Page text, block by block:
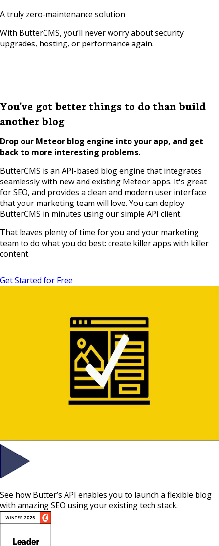
A truly zero-maintenance solution
With ButterCMS, you’ll never worry about security
upgrades, hosting, or performance again.
You've got better things to do than build
another blog
Drop our Meteor blog engine into your app, and get
back to more interesting problems.
ButterCMS is an API-based blog engine that integrates
seamlessly with new and existing Meteor apps. It's great
for SEO, and provides a clean and modern user interface
that your marketing team will love. You can deploy
ButterCMS in minutes using our simple API client.
That leaves plenty of time for you and your marketing
team to do what you do best: create killer apps with killer
content.
Get Started for Free
See how Butter’s API enables you to launch a flexible blog
with amazing SEO using your existing tech stack.